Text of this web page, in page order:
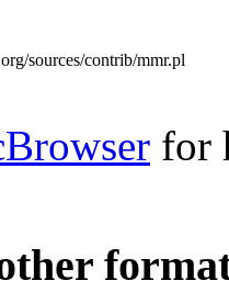
sources/contrib/mmr.pl
for